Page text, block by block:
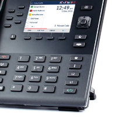
that met UI and UX
VAL's high quality work.